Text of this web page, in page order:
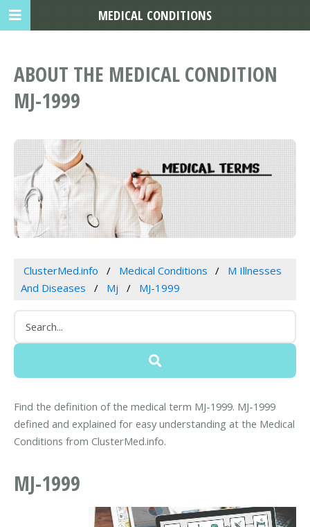
ABOUT THE MEDICAL CONDITION
MJ-1999
ClusterMed.info Medical Conditions
M Illnesses
And Diseases
Mj MJ-1999
Find the definition of the medical term MJ-1999. MJ-1999
defined and explained for easy understanding at the Medical
Conditions from ClusterMed.info.
MJ-1999
MEDICAL CONDITIONS